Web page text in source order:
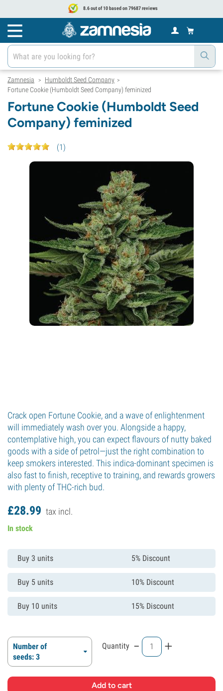
8.6 out of 10 based on 79687 reviews
Zamnesia > Humboldt Seed Company >
Fortune Cookie (Humboldt Seed Company) feminized
Fortune Cookie (Humboldt Seed
Company) feminized
(1)
Crack open Fortune Cookie, and a wave of enlightenment
will immediately wash over you. Alongside a happy,
contemplative high, you can expect flavours of nutty baked
goods with a side of petrol—just the right combination to
keep smokers interested. This indica-dominant specimen is
also fast to finish, receptive to training, and rewards growers
with plenty of THC-rich bud.
£28.99 tax incl.
In stock
Buy 3 units 5% Discount
Buy 5 units 10% Discount
Buy 10 units 15% Discount
Number of
seeds: 3
Quantity - +